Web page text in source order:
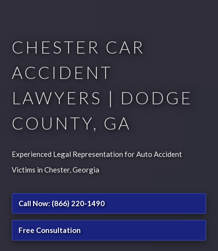
CHESTER CAR
ACCIDENT
LAWYERS | DODGE
COUNTY, GA
Experienced Legal Representation for Auto Accident
Victims in Chester, Georgia
Call Now: (866) 220-1490
Free Consultation